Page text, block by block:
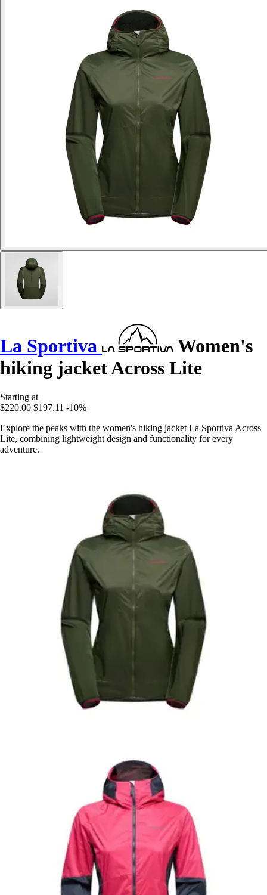
La Sportiva
Women's
hiking jacket Across Lite
Starting at
$220.00 $197.11 -10%
Explore the peaks with the women's hiking jacket La Sportiva Across
Lite, combining lightweight design and functionality for every
adventure.